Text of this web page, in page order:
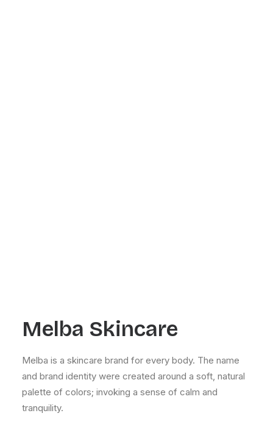
Melba Skincare
Melba is a skincare brand for every body. The name
and brand identity were created around a soft, natural
palette of colors; invoking a sense of calm and
tranquility.